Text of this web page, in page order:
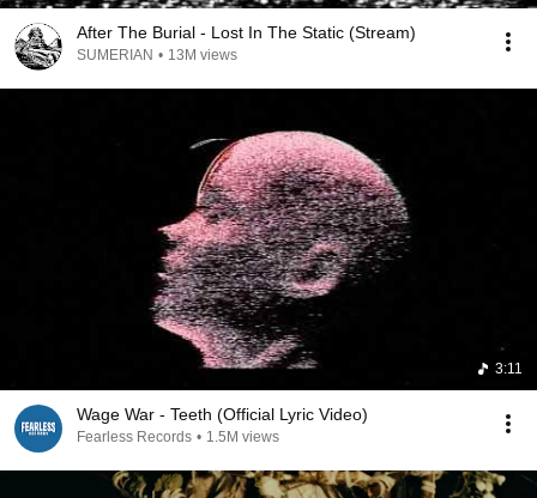
After The Burial - Lost In The Static (Stream)
SUMERIAN • 13M views
3:11
Wage War - Teeth (Official Lyric Video)
Fearless Records • 1.5M views